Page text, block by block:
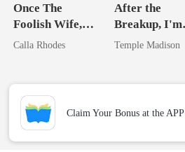
Once The
Foolish Wife,
Now His
Calla Rhodes
After the
Breakup, I'm
Spoiled by a
Temple Madison
Claim Your Bonus at the APP